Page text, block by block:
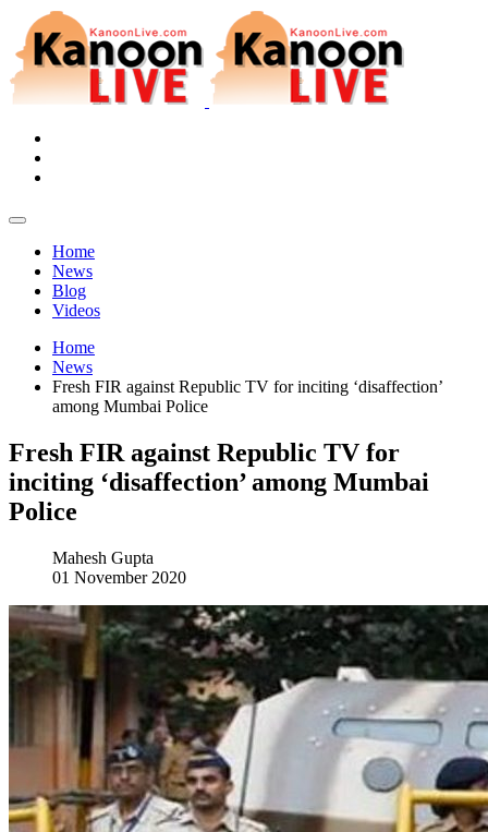
Home
News
Blog
Videos
Home
News
Fresh FIR against Republic TV for inciting ‘disaffection’
among Mumbai Police
Fresh FIR against Republic TV for
inciting ‘disaffection’ among Mumbai
Police
Mahesh Gupta
01 November 2020